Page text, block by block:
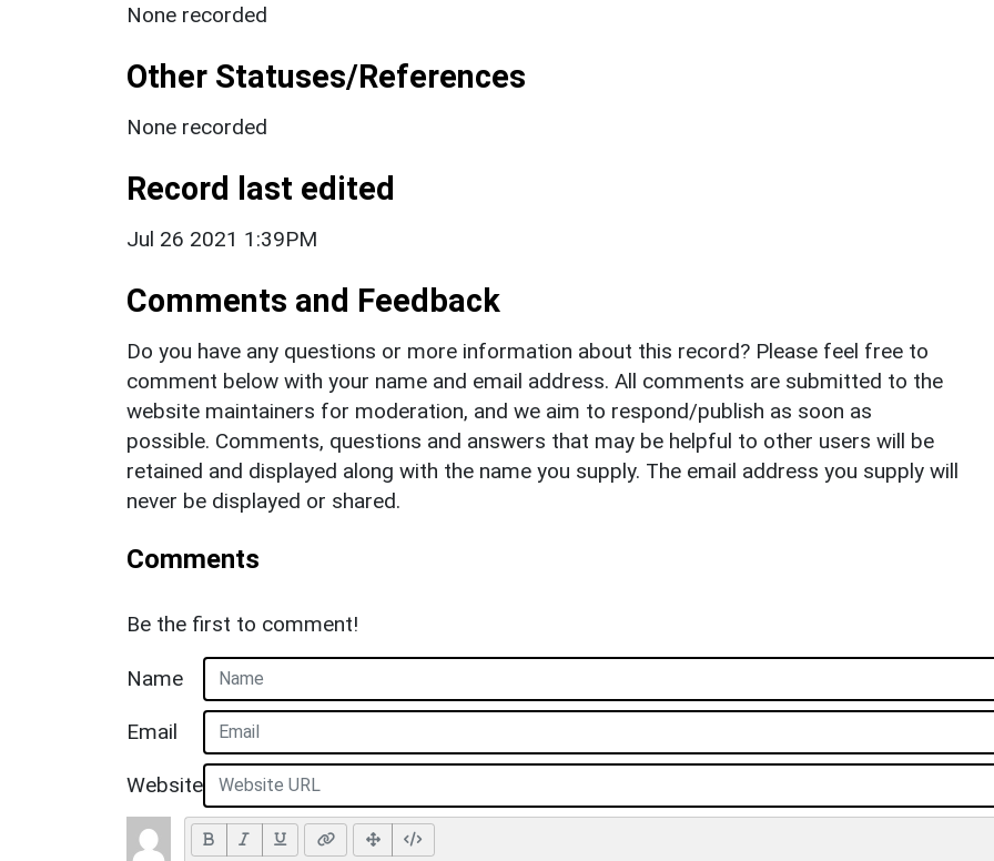
None recorded
Other Statuses/References
None recorded
Record last edited
Jul 26 2021 1:39PM
Comments and Feedback
Do you have any questions or more information about this record? Please feel free to
comment below with your name and email address. All comments are submitted to the
website maintainers for moderation, and we aim to respond/publish as soon as
possible. Comments, questions and answers that may be helpful to other users will be
retained and displayed along with the name you supply. The email address you supply will
never be displayed or shared.
Comments
Be the first to comment!
Name
Email
Website